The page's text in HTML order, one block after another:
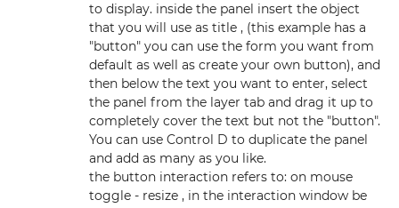
to display. inside the panel insert the object
that you will use as title , (this example has a
"button" you can use the form you want from
default as well as create your own button), and
then below the text you want to enter, select
the panel from the layer tab and drag it up to
completely cover the text but not the "button".
You can use Control D to duplicate the panel
and add as many as you like.
the button interaction refers to: on mouse
toggle - resize , in the interaction window be